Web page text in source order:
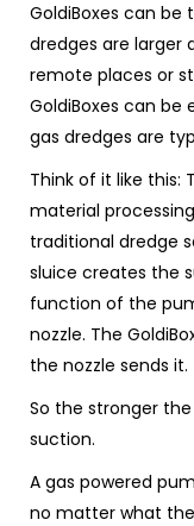
GoldiBoxes can be
dredges are larger
remote places or
GoldiBoxes can be
gas dredges are
Think of it like this:
material
traditional dredge
sluice creates the
function of the
nozzle. The
the nozzle sends it.
So the stronger
suction.
A gas powered
no matter what